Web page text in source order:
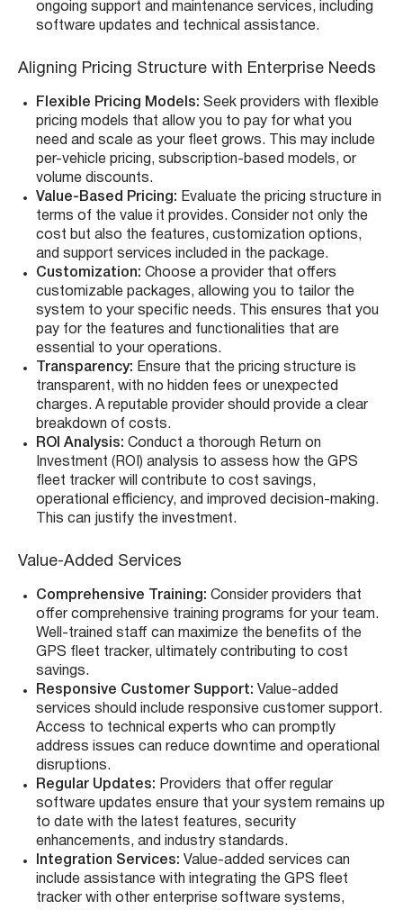
ongoing support and maintenance services, including
software updates and technical assistance.
Aligning Pricing Structure with Enterprise Needs
Flexible Pricing Models: Seek providers with flexible
pricing models that allow you to pay for what you
need and scale as your fleet grows. This may include
per-vehicle pricing, subscription-based models, or
volume discounts.
Value-Based Pricing: Evaluate the pricing structure in
terms of the value it provides. Consider not only the
cost but also the features, customization options,
and support services included in the package.
Customization: Choose a provider that offers
customizable packages, allowing you to tailor the
system to your specific needs. This ensures that you
pay for the features and functionalities that are
essential to your operations.
Transparency: Ensure that the pricing structure is
transparent, with no hidden fees or unexpected
charges. A reputable provider should provide a clear
breakdown of costs.
ROI Analysis: Conduct a thorough Return on
Investment (ROI) analysis to assess how the GPS
fleet tracker will contribute to cost savings,
operational efficiency, and improved decision-making.
This can justify the investment.
Value-Added Services
Comprehensive Training: Consider providers that
offer comprehensive training programs for your team.
Well-trained staff can maximize the benefits of the
GPS fleet tracker, ultimately contributing to cost
savings.
Responsive Customer Support: Value-added
services should include responsive customer support.
Access to technical experts who can promptly
address issues can reduce downtime and operational
disruptions.
Regular Updates: Providers that offer regular
software updates ensure that your system remains up
to date with the latest features, security
enhancements, and industry standards.
Integration Services: Value-added services can
include assistance with integrating the GPS fleet
tracker with other enterprise software systems,